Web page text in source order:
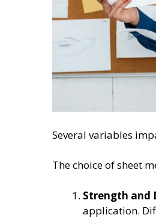
Several variables
The choice of sheet
Strength and
application.